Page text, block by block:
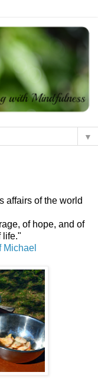
▼
affairs of the world
of hope, and of
life."
Michael